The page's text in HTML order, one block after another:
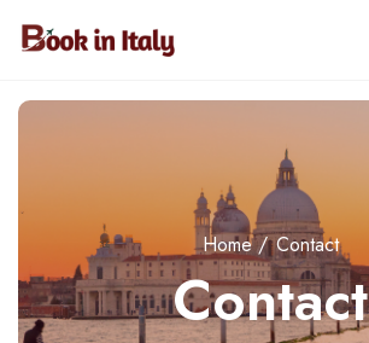
Home Contact
Contact